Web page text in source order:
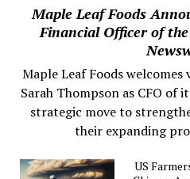
Maple Leaf Foods
Financial Officer of
Maple Leaf Foods
Sarah Thompson as CFO of
strategic move to
their expanding
US